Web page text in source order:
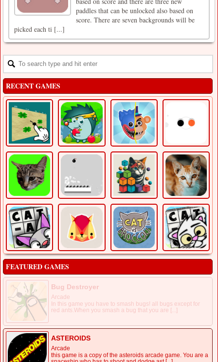
paddles that can be unlocked also based on
score. There are seven backgrounds will be
picked each ti [...]
RECENT GAMES
FEATURED GAMES
Bug Destroyer
Arcade
In this game you have to smash bugs! all bugs except for
red ants.When you smash a bug that you are [...]
ASTEROIDS
Arcade
this game is a copy of the asteroids arcade game. You are a